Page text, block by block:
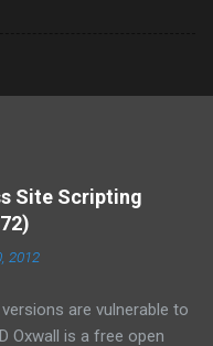
Site Scripting
2012
versions are vulnerable to
Oxwall is a free open